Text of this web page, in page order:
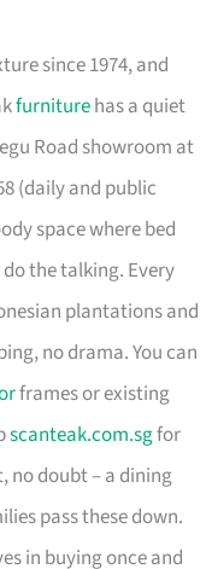
since 1974, and
furniturehas a quiet
Road showroom at
(daily and public
space where bed
the talking. Every
plantations and
no drama. You can
frames or existing
scanteak.com.sgfor
no doubt – a dining
pass these down.
in buying once and